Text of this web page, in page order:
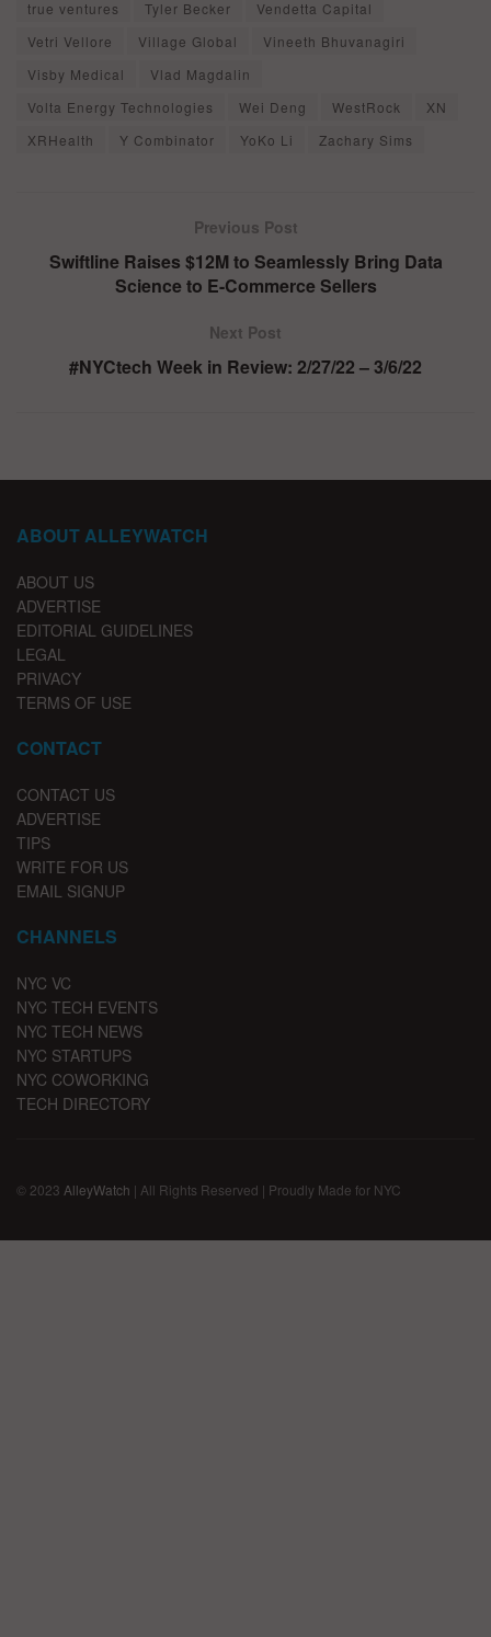
true ventures
Tyler Becker
Vendetta Capital
Vetri Vellore
Village Global
Vineeth Bhuvanagiri
Visby Medical
Vlad Magdalin
Volta Energy Technologies
Wei Deng WestRock
XN
XRHealth
Y Combinator YoKo Li Zachary Sims
Previous Post
Swiftline Raises $12M to Seamlessly Bring Data
Science to E-Commerce Sellers
Next Post
#NYCtech Week in Review: 2/27/22 – 3/6/22
ABOUT ALLEYWATCH
ABOUT US
ADVERTISE
EDITORIAL GUIDELINES
LEGAL
PRIVACY
TERMS OF USE
CONTACT
CONTACT US
ADVERTISE
TIPS
WRITE FOR US
EMAIL SIGNUP
CHANNELS
NYC VC
NYC TECH EVENTS
NYC TECH NEWS
NYC STARTUPS
NYC COWORKING
TECH DIRECTORY
© 2023 AlleyWatch | All Rights Reserved | Proudly Made for NYC